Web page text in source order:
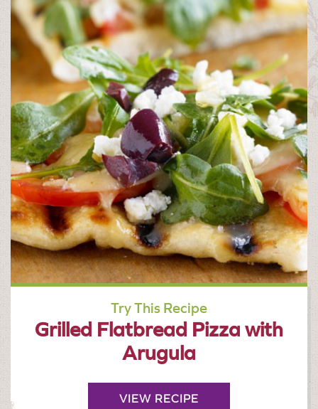
Try This Recipe
Grilled Flatbread Pizza with
Arugula
VIEW RECIPE